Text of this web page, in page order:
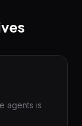
agents is